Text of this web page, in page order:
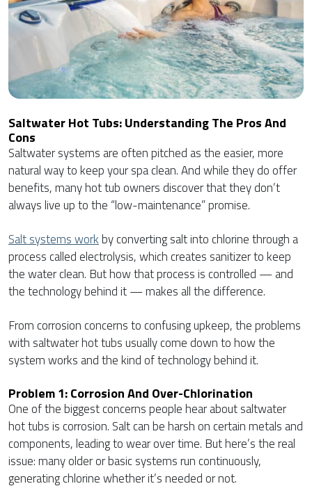
Saltwater Hot Tubs: Understanding The Pros And
Cons
Saltwater systems are often pitched as the easier, more
natural way to keep your spa clean. And while they do offer
benefits, many hot tub owners discover that they don’t
always live up to the “low-maintenance” promise.
Salt systems workby converting salt into chlorine through a
process called electrolysis, which creates sanitizer to keep
the water clean. But how that process is controlled — and
the technology behind it — makes all the difference.
From corrosion concerns to confusing upkeep, the problems
with saltwater hot tubs usually come down to how the
system works and the kind of technology behind it.
Problem 1: Corrosion And Over-Chlorination
One of the biggest concerns people hear about saltwater
hot tubs is corrosion. Salt can be harsh on certain metals and
components, leading to wear over time. But here’s the real
issue: many older or basic systems run continuously,
generating chlorine whether it’s needed or not.